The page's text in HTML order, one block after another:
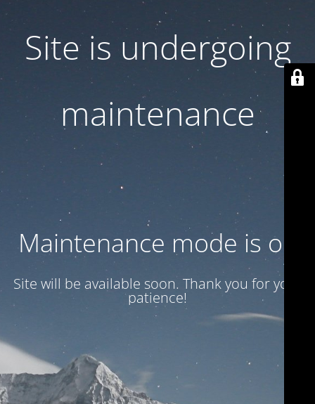
Site is undergoing
maintenance
Maintenance mode is on
Site will be available soon. Thank you for your
patience!